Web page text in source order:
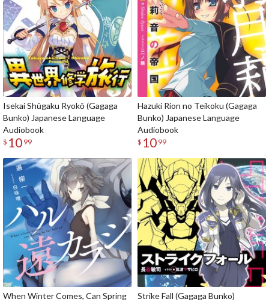
Isekai Shūgaku Ryokō (Gagaga
Bunko) Japanese Language
Audiobook
$ 10 99
Hazuki Rion no Teikoku (Gagaga
Bunko) Japanese Language
Audiobook
$ 10 99
When Winter Comes, Can Spring
Strike Fall (Gagaga Bunko)